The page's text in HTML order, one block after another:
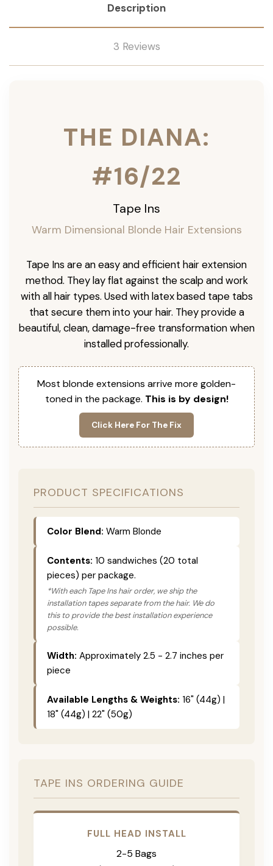
Description
3 Reviews
THE DIANA:
#16/22
Tape Ins
Warm Dimensional Blonde Hair Extensions
Tape Ins are an easy and efficient hair extension
method. They lay flat against the scalp and work
with all hair types. Used with latex based tape tabs
that secure them into your hair. They provide a
beautiful, clean, damage-free transformation when
installed professionally.
Most blonde extensions arrive more golden-
toned in the package. This is by design!
Click Here For The Fix
PRODUCT SPECIFICATIONS
Color Blend: Warm Blonde
Contents: 10 sandwiches (20 total
pieces) per package.
*With each Tape Ins hair order, we ship the
installation tapes separate from the hair. We do
this to provide the best installation experience
possible.
Width: Approximately 2.5 - 2.7 inches per
piece
Available Lengths & Weights: 16" (44g) |
18" (44g) | 22" (50g)
TAPE INS ORDERING GUIDE
FULL HEAD INSTALL
2-5 Bags